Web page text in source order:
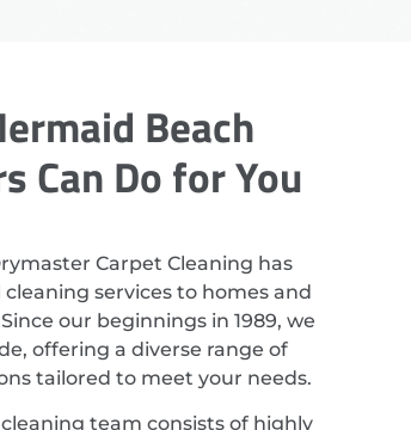
Beach
Can Do for You
Carpet Cleaning has
services to homes and
our beginnings in 1989, we
offering a diverse range of
tailored to meet your needs.
team consists of highly